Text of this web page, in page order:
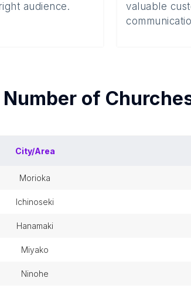
audience.
valuable
Number of
City/Area
morioka
ichinoseki
hanamaki
miyako
ninohe